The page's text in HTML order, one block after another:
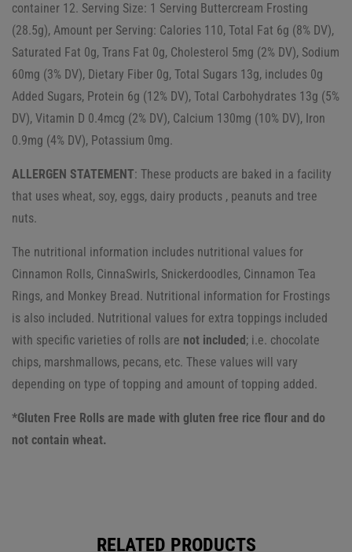
container 12. Serving Size: 1 Serving Buttercream Frosting
(28.5g), Amount per Serving: Calories 110, Total Fat 6g (8% DV),
Saturated Fat 0g, Trans Fat 0g, Cholesterol 5mg (2% DV), Sodium
60mg (3% DV), Dietary Fiber 0g, Total Sugars 13g, includes 0g
Added Sugars, Protein 6g (12% DV), Total Carbohydrates 13g (5%
DV), Vitamin D 0.4mcg (2% DV), Calcium 130mg (10% DV), Iron
0.9mg (4% DV), Potassium 0mg.
ALLERGEN STATEMENT: These products are baked in a facility
that uses wheat, soy, eggs, dairy products , peanuts and tree
nuts.
The nutritional information includes nutritional values for
Cinnamon Rolls, CinnaSwirls, Snickerdoodles, Cinnamon Tea
Rings, and Monkey Bread. Nutritional information for Frostings
is also included. Nutritional values for extra toppings included
with specific varieties of rolls are not included ; i.e. chocolate
chips, marshmallows, pecans, etc. These values will vary
depending on type of topping and amount of topping added.
*Gluten Free Rolls are made with gluten free rice flour and do
not contain wheat.
RELATED PRODUCTS